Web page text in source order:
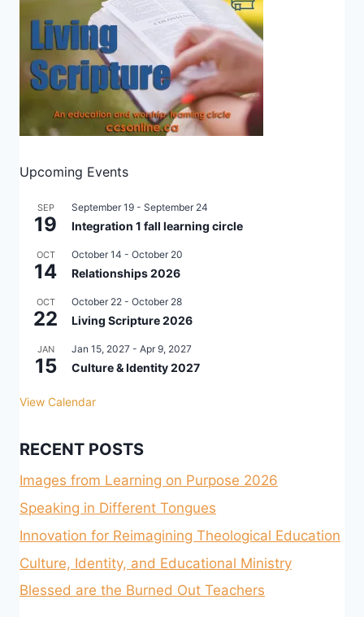
Upcoming Events
SEP
19
September 19 - September 24
Integration 1 fall learning circle
OCT
14
October 14 - October 20
Relationships 2026
OCT
22
October 22 - October 28
Living Scripture 2026
JAN
15
Jan 15, 2027 - Apr 9, 2027
Culture & Identity 2027
View Calendar
RECENT POSTS
Images from Learning on Purpose 2026
Speaking in Different Tongues
Innovation for Reimagining Theological Education
Culture, Identity, and Educational Ministry
Blessed are the Burned Out Teachers